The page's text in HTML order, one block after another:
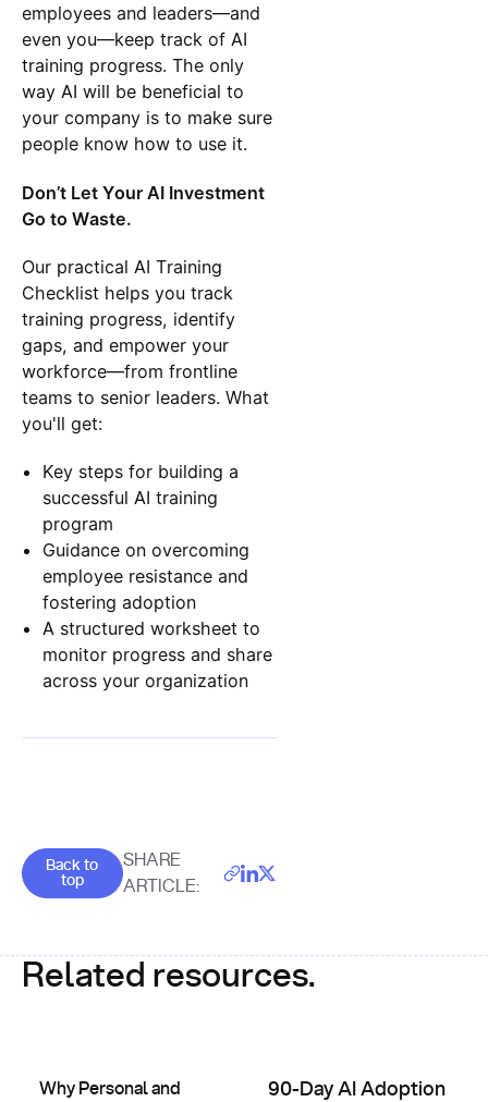
employees and leaders—and
even you—keep track of AI
training progress. The only
way AI will be beneficial to
your company is to make sure
people know how to use it.
Don’t Let Your AI Investment
Go to Waste.
Our practical AI Training
Checklist helps you track
training progress, identify
gaps, and empower your
workforce—from frontline
teams to senior leaders. What
you'll get:
Key steps for building a
successful AI training
program
Guidance on overcoming
employee resistance and
fostering adoption
A structured worksheet to
monitor progress and share
across your organization
Goes back to the top of the page
Back to
top
SHARE
ARTICLE:
Related resources.
Why Personal and
90-Day AI Adoption